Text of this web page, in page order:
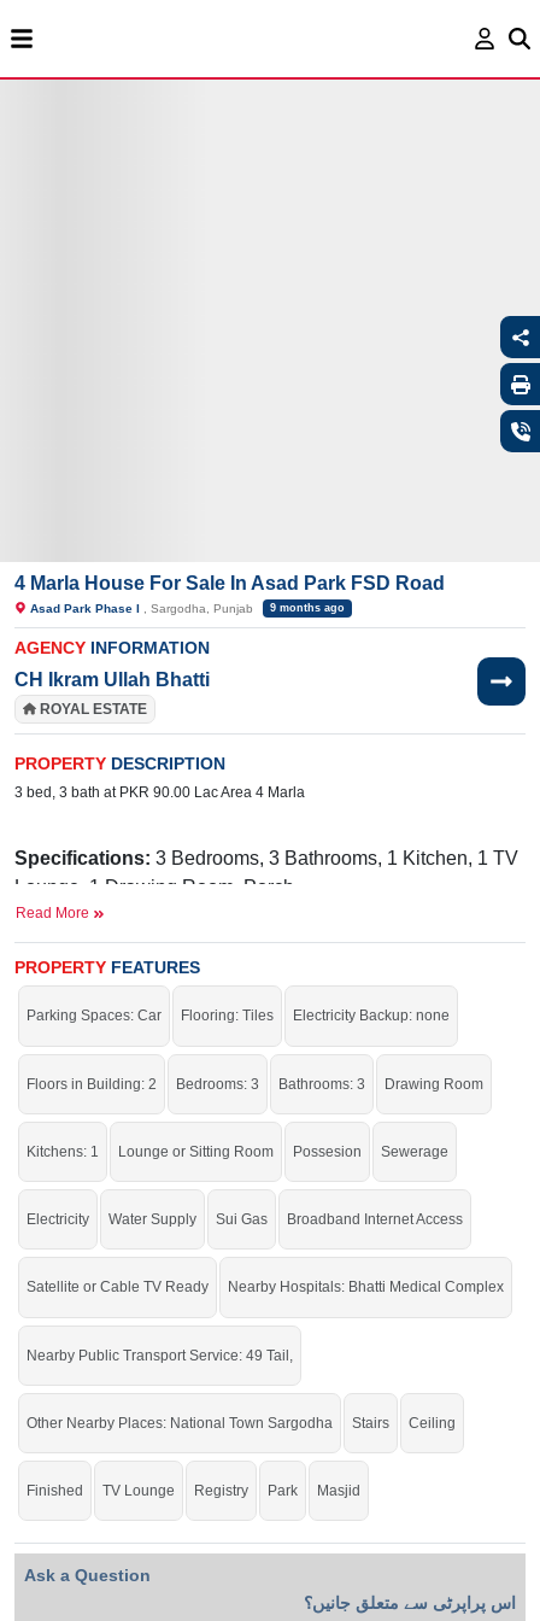
4 Marla House For Sale In Asad Park FSD Road
Asad Park Phase I , Sargodha, Punjab 9 months ago
AGENCY INFORMATION
CH Ikram Ullah Bhatti
ROYAL ESTATE
PROPERTY DESCRIPTION
3 bed, 3 bath at PKR 90.00 Lac Area 4 Marla
Specifications: 3 Bedrooms, 3 Bathrooms, 1 Kitchen, 1 TV
Lounge, 1 Drawing Room, Porch
Nearby:Bhatti Medical Complex, 49 Tail, National
Town Sargodha
check click on this link
Houses For Sale In Asad Park Phase I
Read More
PROPERTY FEATURES
Parking Spaces: Car Flooring: Tiles Electricity Backup: none
Floors in Building: 2 Bedrooms: 3 Bathrooms: 3 Drawing Room
Kitchens: 1 Lounge or Sitting Room Possesion Sewerage
Electricity Water Supply Sui Gas Broadband Internet Access
Satellite or Cable TV Ready Nearby Hospitals: Bhatti Medical Complex
Nearby Public Transport Service: 49 Tail,
Other Nearby Places: National Town Sargodha Stairs Ceiling
Finished TV Lounge Registry Park Masjid
Ask a Question
اس پراپرٹی سے متعلق جانیں؟